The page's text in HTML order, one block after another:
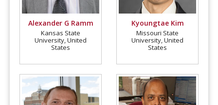
Alexander G Ramm
Kansas State
University, United
States
Kyoungtae Kim
Missouri State
University, United
States